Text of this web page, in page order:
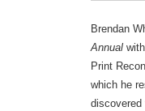
Brendan
Annualwith
Print
which he
discovered